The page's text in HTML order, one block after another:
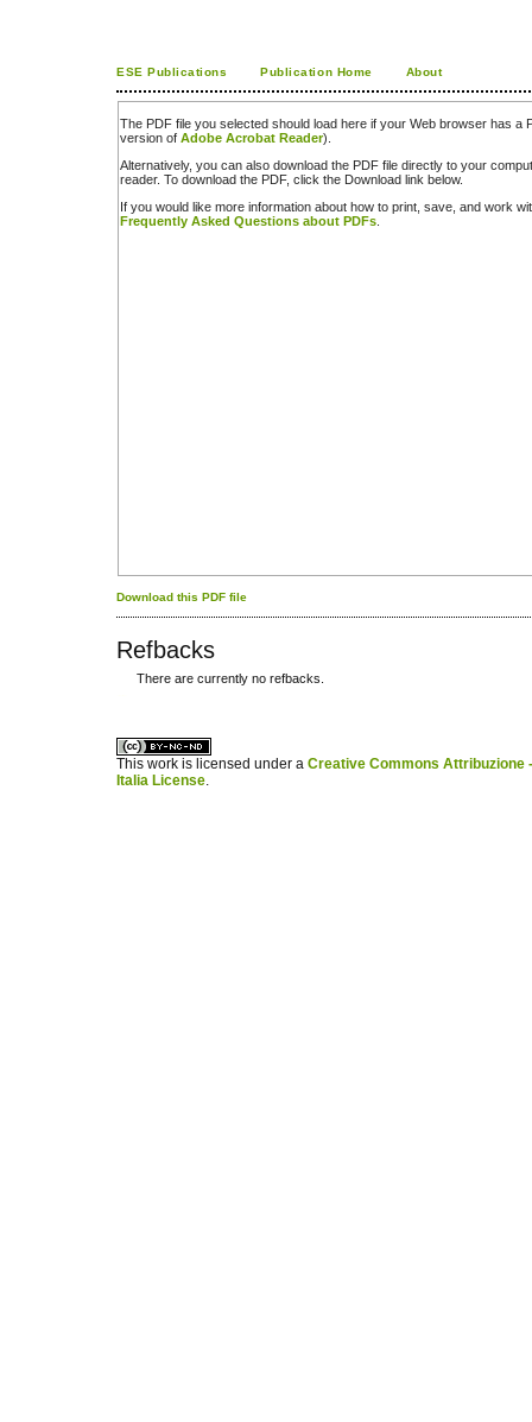
ESE Publications Publication Home About
The PDF file you selected should load here if your Web browser has a
version of Adobe Acrobat Reader).
Alternatively, you can also download the PDF file directly to your
reader. To download the PDF, click the Download link below.
If you would like more information about how to print, save, and work
Frequently Asked Questions about PDFs
Download this PDF file
Refbacks
There are currently no refbacks.
This work is licensed under a Creative Commons Attribuzione
Italia License.